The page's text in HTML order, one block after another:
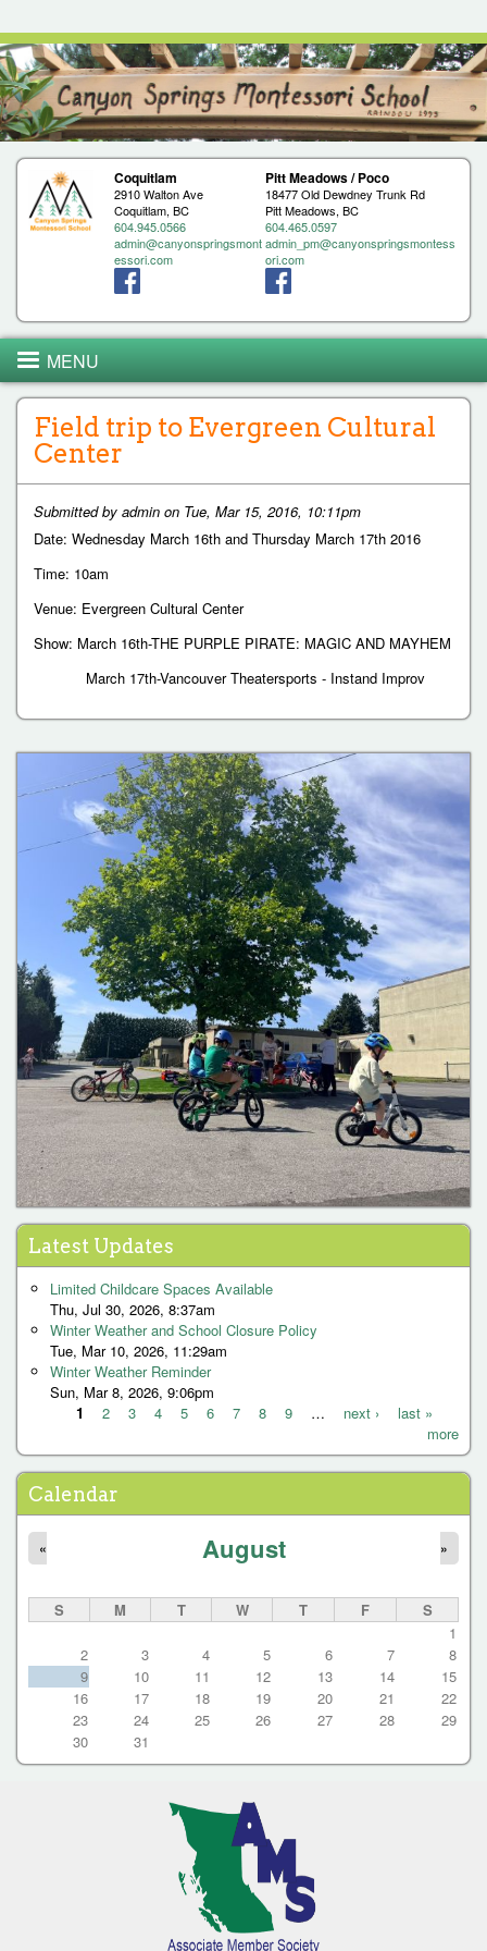
Coquitlam
2910 Walton Ave
Coquitlam, BC
604.945.0566
admin@canyonspringsmont
essori.com
Pitt Meadows / Poco
18477 Old Dewdney Trunk Rd
Pitt Meadows, BC
604.465.0597
admin_pm@canyonspringsmontess
ori.com
Field trip to Evergreen Cultural
Center
Submitted by admin on Tue, Mar 15, 2016, 10:11pm
Date: Wednesday March 16th and Thursday March 17th 2016
Time: 10am
Venue: Evergreen Cultural Center
Show: March 16th-THE PURPLE PIRATE: MAGIC AND MAYHEM
March 17th-Vancouver Theatersports - Instand Improv
MENU
Latest Updates
Limited Childcare Spaces Available
Thu, Jul 30, 2026, 8:37am
Winter Weather and School Closure Policy
Tue, Mar 10, 2026, 11:29am
Winter Weather Reminder
Sun, Mar 8, 2026, 9:06pm
a
g
e
s
1 2 3 4 5 6 7 8 9 … next ›
last »
more
Calendar
August
« »
S M T W T F
S
1
2
3 4 5 6 7
8
9
10 11 12 13 14
15
16
17 18 19 20 21
22
23
24 25 26 27 28
29
30
31